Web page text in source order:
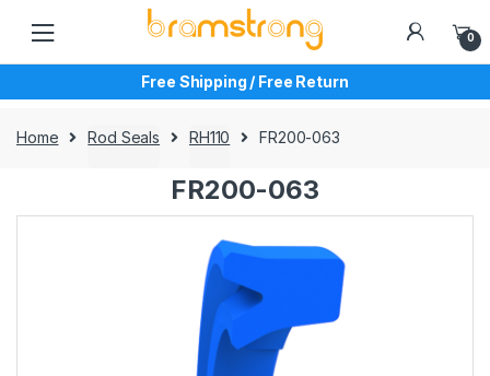
navigation
content
0
Free Shipping / Free Return
Home Rod Seals RH110 FR200-063
FR200-063